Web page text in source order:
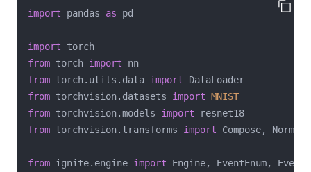
import pandas as pd
import torch
from torch import nn
from torch.utils.data import DataLoader
from torchvision.datasets import MNIST
from torchvision.models import resnet18
from torchvision.transforms import Compose,
from ignite.engine import Engine, EventEnum,